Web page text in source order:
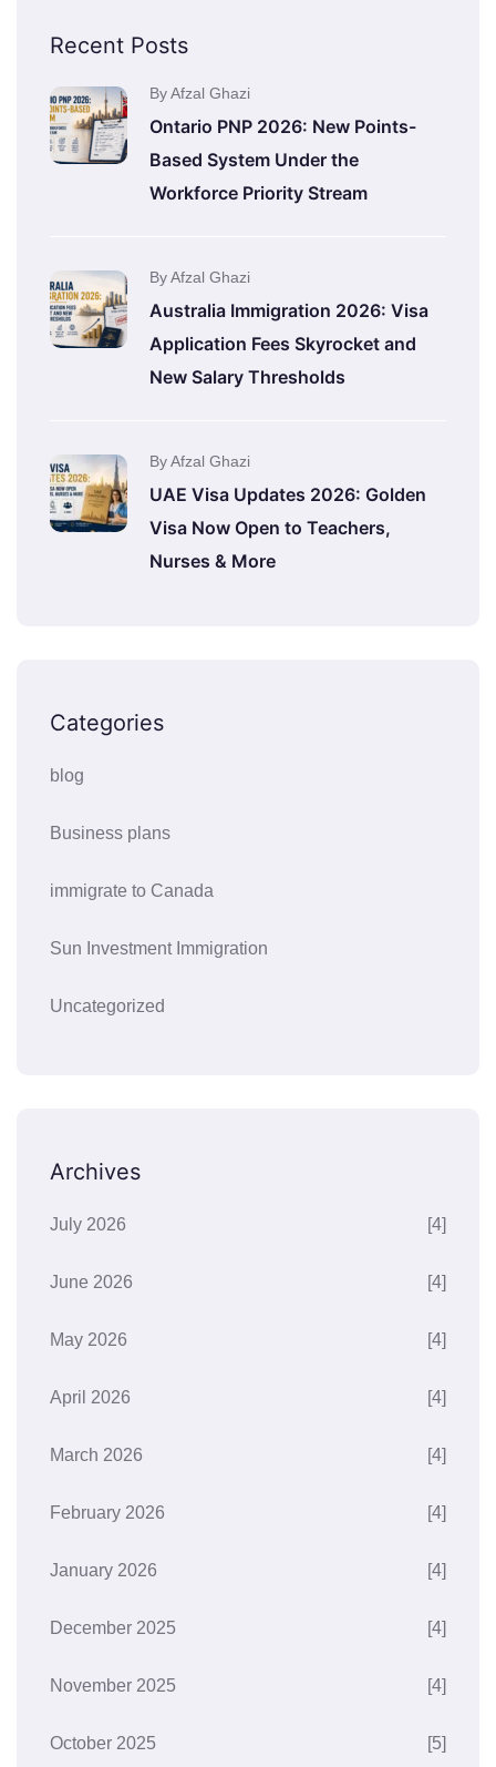
Recent Posts
By Afzal Ghazi
Ontario PNP 2026: New Points-
Based System Under the
Workforce Priority Stream
By Afzal Ghazi
Australia Immigration 2026: Visa
Application Fees Skyrocket and
New Salary Thresholds
By Afzal Ghazi
UAE Visa Updates 2026: Golden
Visa Now Open to Teachers,
Nurses & More
Categories
blog
Business plans
immigrate to Canada
Sun Investment Immigration
Uncategorized
Archives
July 2026 [4]
June 2026 [4]
May 2026 [4]
April 2026 [4]
March 2026 [4]
February 2026 [4]
January 2026 [4]
December 2025 [4]
November 2025 [4]
October 2025 [5]